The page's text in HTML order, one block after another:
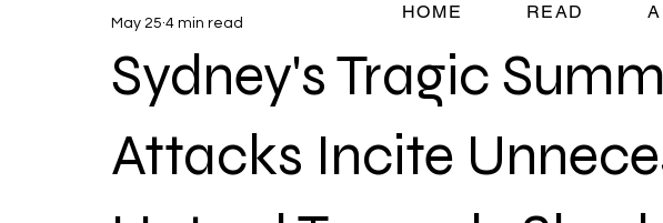
Sydney's Tragic
Attacks Incite
May 25 4 min read
HOME READ